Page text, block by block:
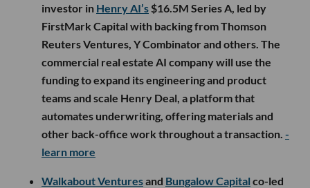
investor in Henry AI’s $16.5M Series A, led by
FirstMark Capital with backing from Thomson
Reuters Ventures, Y Combinator and others. The
commercial real estate AI company will use the
funding to expand its engineering and product
teams and scale Henry Deal, a platform that
automates underwriting, offering materials and
other back-office work throughout a transaction. -
learn more
Walkabout Venturesand Bungalow Capital co-led